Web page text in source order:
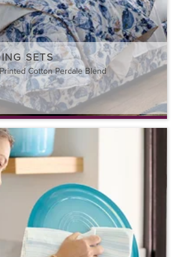
SETS
Cotton Percale Blend